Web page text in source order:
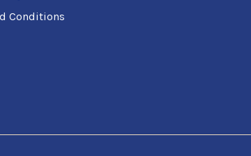
Conditions